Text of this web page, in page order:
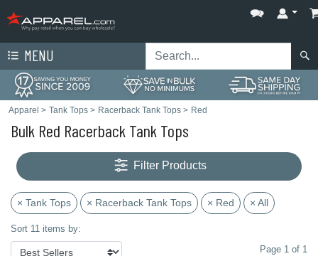
MENU
Apparel > Tank Tops > Racerback Tank Tops > Red
Bulk Red Racerback Tank Tops
Filter Products
× Tank Tops × Racerback Tank Tops × Red × All
Sort 11 items by:
Page 1 of 1